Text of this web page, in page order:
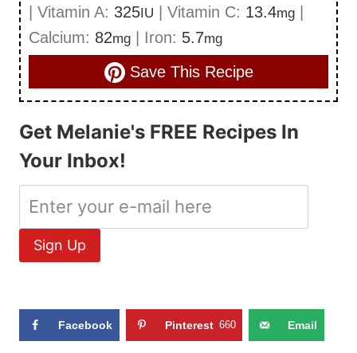
Vitamin A: 325 IU Vitamin C: 13.4mg
Calcium: 82mg Iron: 5.7mg
Save This Recipe
Get Melanie's FREE Recipes In
Your Inbox!
Facebook Pinterest 660 Email